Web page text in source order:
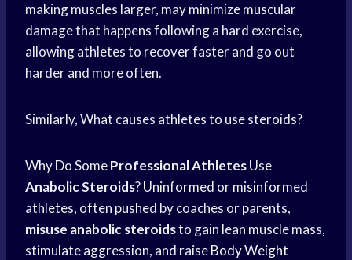
making muscles larger, may minimize muscular
damage that happens following a hard exercise,
allowing athletes to recover faster and go out
harder and more often.
Similarly, What causes athletes to use steroids?
Why Do SomeProfessional AthletesUse
Anabolic Steroids? Uninformed or misinformed
athletes, often pushed by coaches or parents,
misuse anabolic steroidsto gain lean muscle mass,
stimulate aggression, and raiseBody Weight